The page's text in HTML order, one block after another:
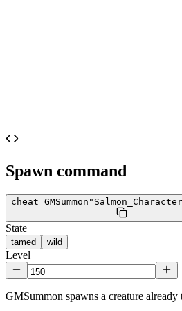
Spawn command
cheat GMSummon
State
tamed wild
Level
GMSummon spawns a creature